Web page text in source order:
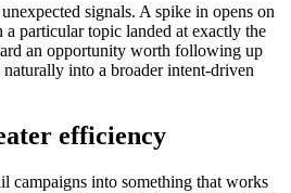
signals. A spike in opens on
a particular topic landed at exactly the
an opportunity worth following up
into a broader intent-driven
efficiency
campaigns into something that works